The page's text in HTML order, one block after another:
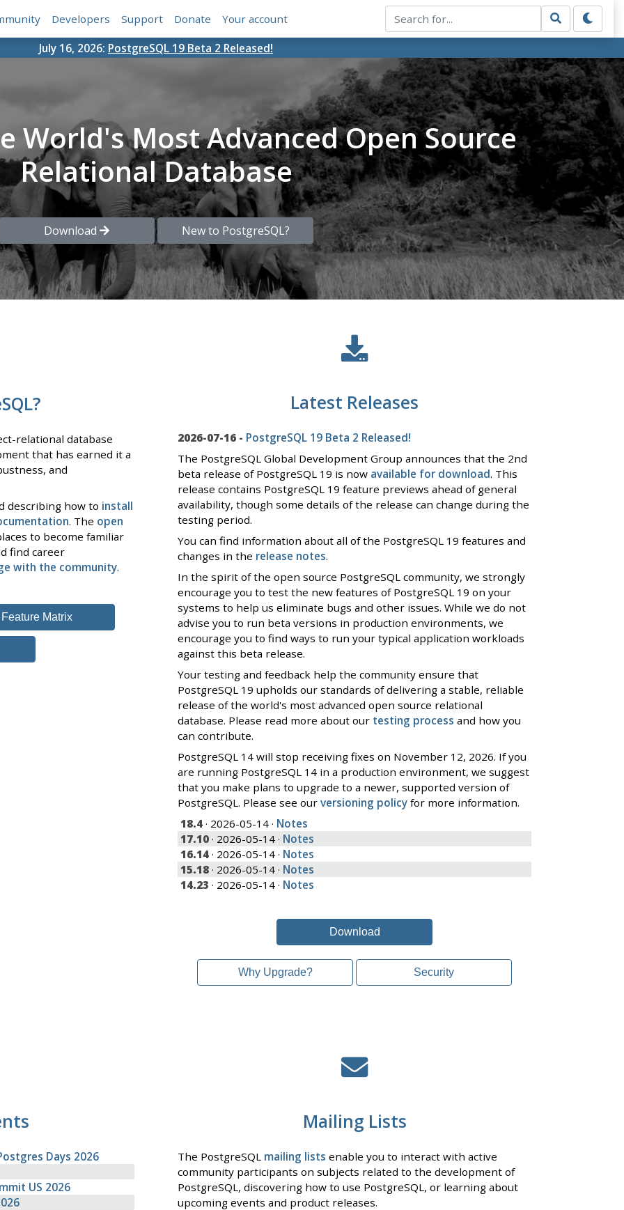
Developers Support Donate Your account
July 16, 2026: PostgreSQL 19 Beta 2 Released!
World's Most Advanced Open Source
Relational Database
Download New to PostgreSQL?
relational database
that has earned it a
and
describing how to install
. The open
to become familiar
find career
with the community.
Feature Matrix
Latest Releases
2026-07-16 - PostgreSQL 19 Beta 2 Released!
The PostgreSQL Global Development Group announces that the 2nd
beta release of PostgreSQL 19 is now available for download. This
release contains PostgreSQL 19 feature previews ahead of general
availability, though some details of the release can change during the
testing period.
You can find information about all of the PostgreSQL 19 features and
changes in the release notes.
In the spirit of the open source PostgreSQL community, we strongly
encourage you to test the new features of PostgreSQL 19 on your
systems to help us eliminate bugs and other issues. While we do not
advise you to run beta versions in production environments, we
encourage you to find ways to run your typical application workloads
against this beta release.
Your testing and feedback help the community ensure that
PostgreSQL 19 upholds our standards of delivering a stable, reliable
release of the world's most advanced open source relational
database. Please read more about our testing process and how you
can contribute.
PostgreSQL 14 will stop receiving fixes on November 12, 2026. If you
are running PostgreSQL 14 in a production environment, we suggest
that you make plans to upgrade to a newer, supported version of
PostgreSQL. Please see our versioning policyfor more information.
18.4 · 2026-05-14 · Notes
17.10 · 2026-05-14 · Notes
16.14 · 2026-05-14 · Notes
15.18 · 2026-05-14 · Notes
14.23 · 2026-05-14 · Notes
Download
Why Upgrade? Security
Days 2026
US 2026
Mailing Lists
The PostgreSQL mailing lists enable you to interact with active
community participants on subjects related to the development of
PostgreSQL, discovering how to use PostgreSQL, or learning about
upcoming events and product releases.